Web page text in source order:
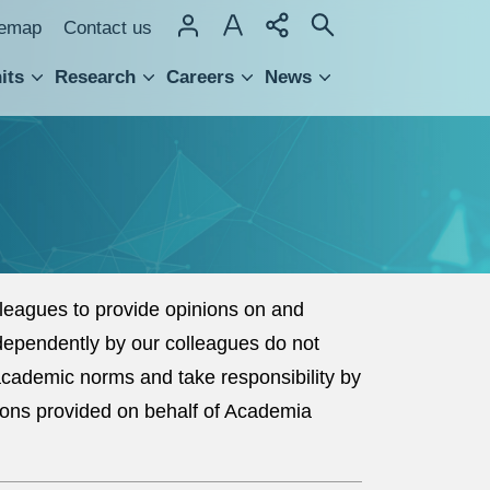
Contact us
Research Careers News
to provide opinions on and
by our colleagues do not
norms and take responsibility by
provided on behalf of Academia